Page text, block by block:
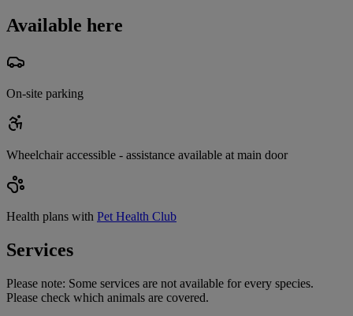
Available here
On-site parking
Wheelchair accessible - assistance available at main door
Health plans with Pet Health Club
Services
Please note: Some services are not available for every species.
Please check which animals are covered.